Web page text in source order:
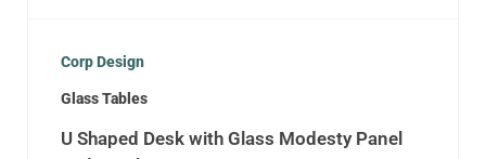
Corp Design
Glass Tables
U Shaped Desk with Glass Modesty Panel